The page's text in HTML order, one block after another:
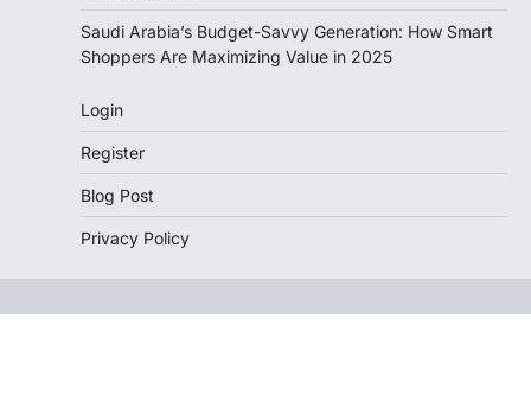
Saudi Arabia’s Budget-Savvy Generation: How Smart
Shoppers Are Maximizing Value in 2025
Login
Register
Blog Post
Privacy Policy